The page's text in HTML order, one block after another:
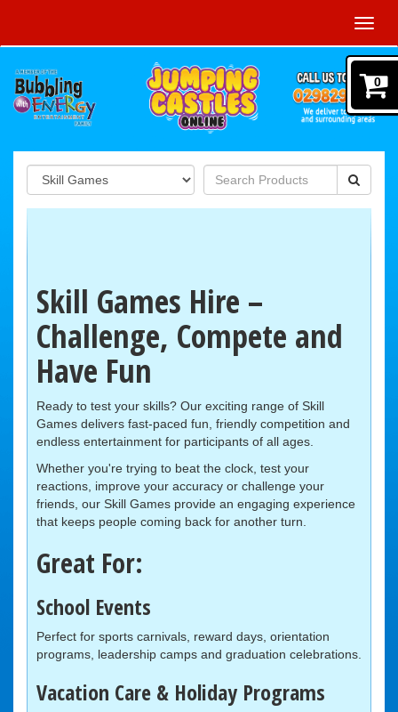
Skill Games Hire –
Challenge, Compete and
Have Fun
Ready to test your skills? Our exciting range of Skill
Games delivers fast-paced fun, friendly competition and
endless entertainment for participants of all ages.
Whether you're trying to beat the clock, test your
reactions, improve your accuracy or challenge your
friends, our Skill Games provide an engaging experience
that keeps people coming back for another turn.
Great For:
School Events
Perfect for sports carnivals, reward days, orientation
programs, leadership camps and graduation celebrations.
Vacation Care & Holiday Programs
0